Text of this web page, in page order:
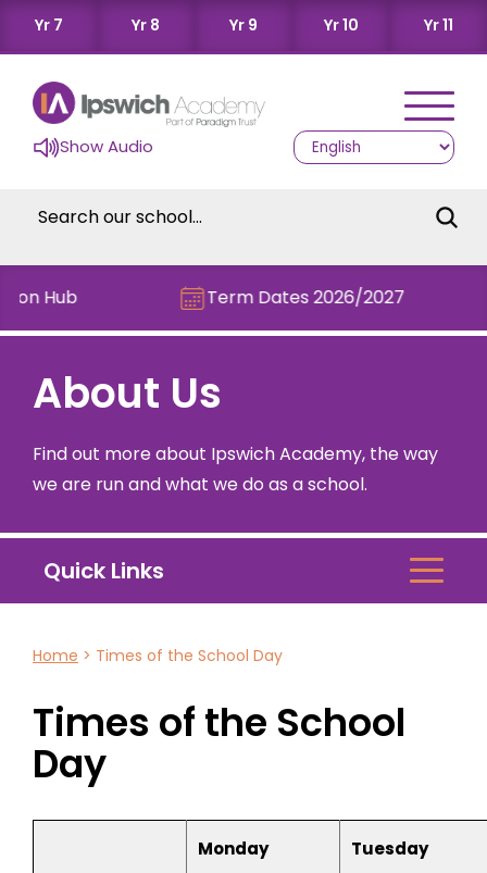
Yr 7 Yr 8 Yr 9 Yr 10 Yr 11
Show Audio
Term Dates 2026/2027
About Us
Find out more about Ipswich Academy, the way
we are run and what we do as a school.
Quick Links
Home > Times of the School Day
Times of the School
Day
Monday Tuesday